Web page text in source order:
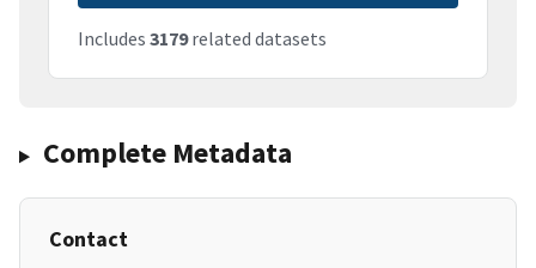
Includes 3179related datasets
Complete Metadata
Contact